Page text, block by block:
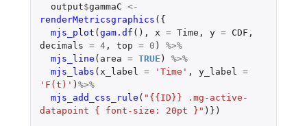
output$gammaC <-
renderMetricsgraphics ({
mjs_plot (gam.df (), x = Time , y = CDF ,
decimals = 4, top = 0 )
%>%
mjs_line ( area = TRUE )
%>%
mjs_labs ( x_label = 'Time' , y_label
=
'F(t)' ) %>%
mjs_add_css_rule ( "{{ID}} .mg-active-
datapoint { font-size: 20pt }" )})